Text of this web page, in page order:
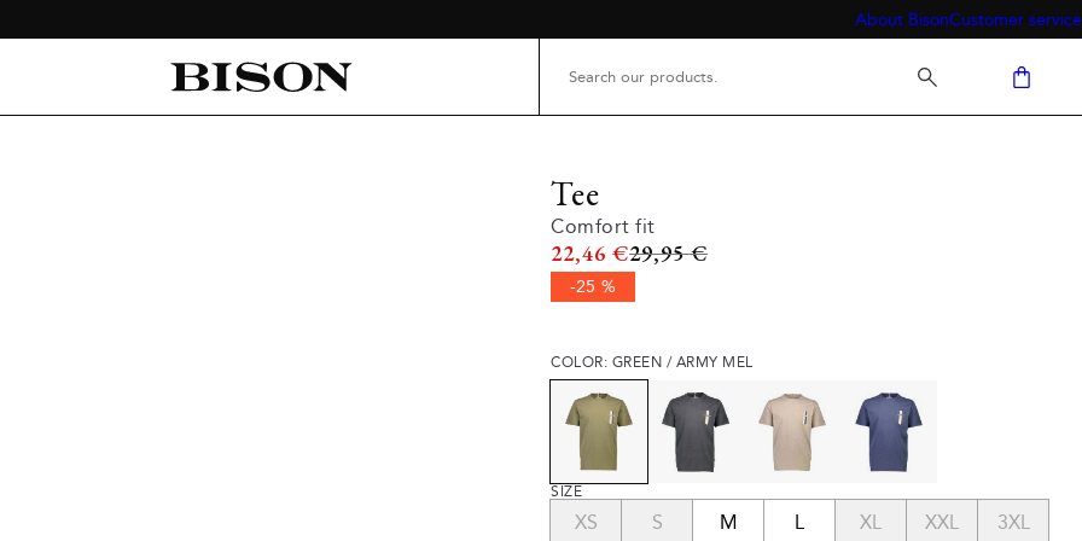
About BisonCustomer service
Tee
Comfort fit
22,46 €Original price
29,95 €
-25 %
COLOR: GREEN / ARMY MEL
SIZE
XS S M L XL XXL 3XL